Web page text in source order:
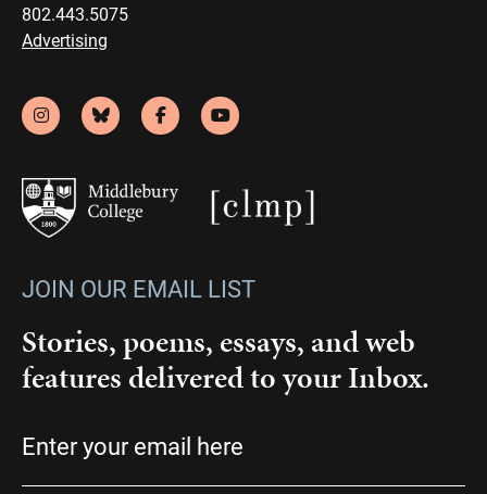
802.443.5075
Advertising
JOIN OUR EMAIL LIST
Stories, poems, essays, and web
features delivered to your Inbox.